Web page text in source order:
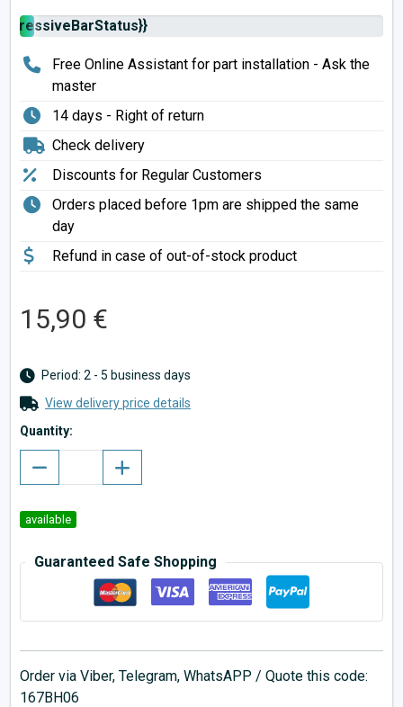
Free Online Assistant for part installation - Ask the
master
14 days - Right of return
Check delivery
Discounts for Regular Customers
Orders placed before 1pm are shipped the same
day
Refund in case of out-of-stock product
15,90 €
Period: 2 - 5 business days
View delivery price details
Quantity:
available
Guaranteed Safe Shopping
Order via Viber, Telegram, WhatsAPP / Quote this code:
167BH06